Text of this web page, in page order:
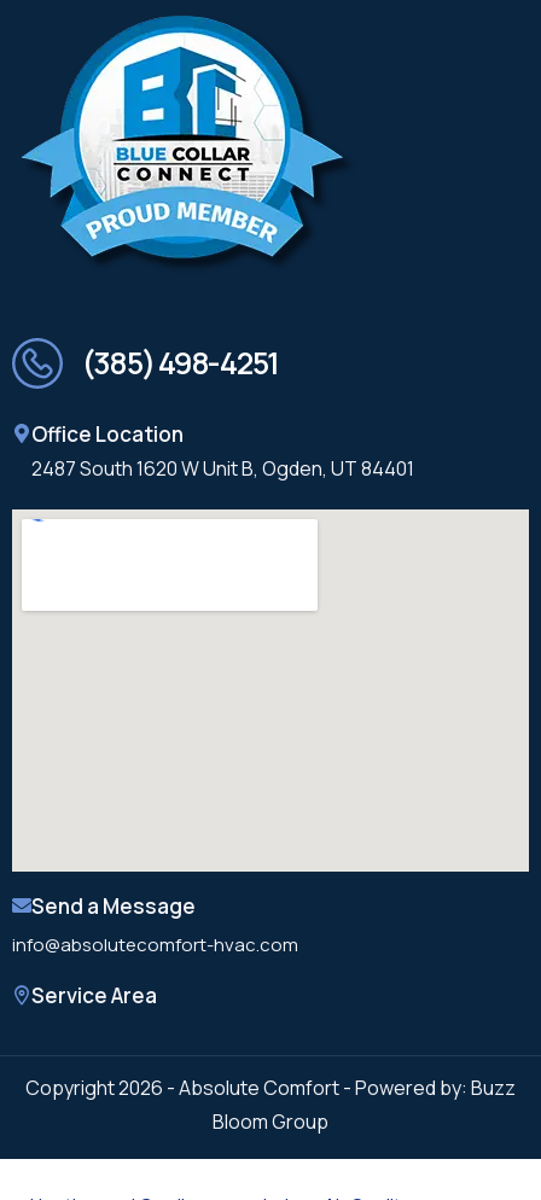
(385) 498-4251
Office Location
2487 South 1620 W Unit B, Ogden, UT 84401
Send a Message
info@absolutecomfort-hvac.com
Service Area
Copyright 2026 - Absolute Comfort - Powered by: Buzz
Bloom Group